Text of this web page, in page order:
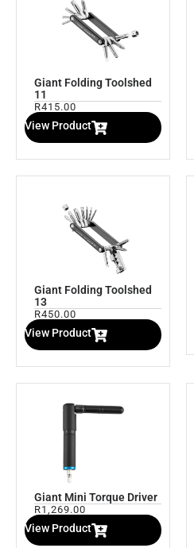
Giant Folding Toolshed
11
R415.00
View Product
Giant Folding Toolshed
13
R450.00
View Product
Giant Mini Torque Driver
R1,269.00
View Product